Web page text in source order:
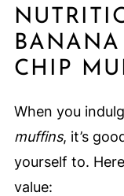
CHIP
When you
muffins, it’s
yourself to.
value: